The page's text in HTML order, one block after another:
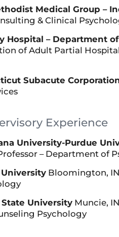
Medical Group –
& Clinical
Hospital – Department
of Adult Partial
Subacute
Experience
University-Purdue
– Department of
University Bloomington,
University Muncie,
Psychology